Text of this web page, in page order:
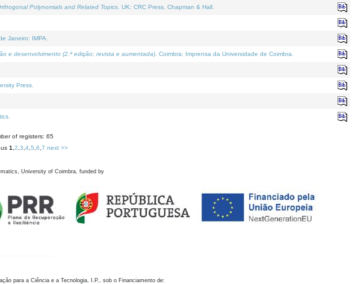
Polynomials and Related Topics . UK: CRC Press, Chapman & Hall.
Janeiro: IMPA.
e desenvolvimento (2.ª edição; revista e aumentada) . Coimbra: Imprensa da Universidade de Coimbra.
Press.
of registers: 65
1 2 3 4, 5 6 7 next >>
University of Coimbra, funded by
para a Ciência e a Tecnologia, I.P., sob o Financiamento de: